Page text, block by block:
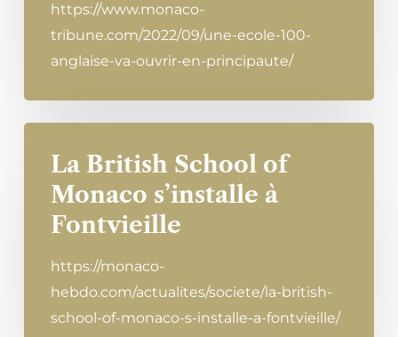
https://www.monaco-
tribune.com/2022/09/une-ecole-100-
anglaise-va-ouvrir-en-principaute/
La British School of
Monaco s’installe à
Fontvieille
https://monaco-
hebdo.com/actualites/societe/la-british-
school-of-monaco-s-installe-a-fontvieille/